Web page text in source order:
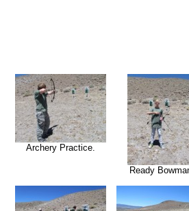
Archery Practice.
Ready